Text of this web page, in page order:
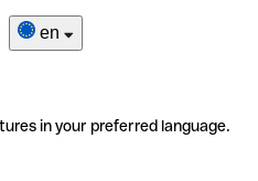
en
in your preferred language.